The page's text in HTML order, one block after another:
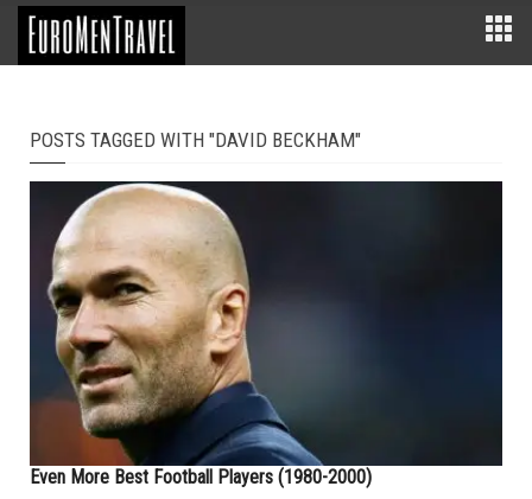
POSTS TAGGED WITH "DAVID BECKHAM"
Even More Best Football Players (1980-2000)